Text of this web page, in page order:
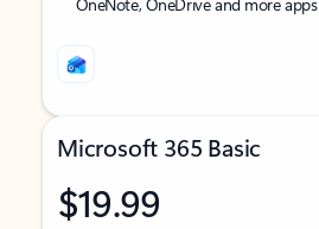
Microsoft 365 Basic
$19.99